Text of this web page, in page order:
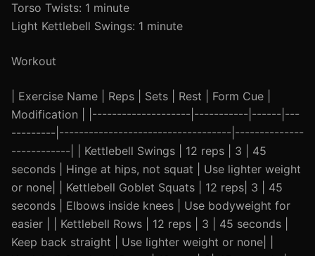
Torso Twists: 1 minute
Light Kettlebell Swings: 1 minute
Workout
| Exercise Name | Reps | Sets | Rest | Form Cue |
Modification | |--------------------|-----------|------|---
---------|-----------------------------------|--------------
------------| | Kettlebell Swings | 12 reps | 3 | 45
seconds | Hinge at hips, not squat | Use lighter weight
or none| | Kettlebell Goblet Squats | 12 reps| 3 | 45
seconds | Elbows inside knees | Use bodyweight for
easier | | Kettlebell Rows | 12 reps | 3 | 45 seconds |
Keep back straight | Use lighter weight or none| |